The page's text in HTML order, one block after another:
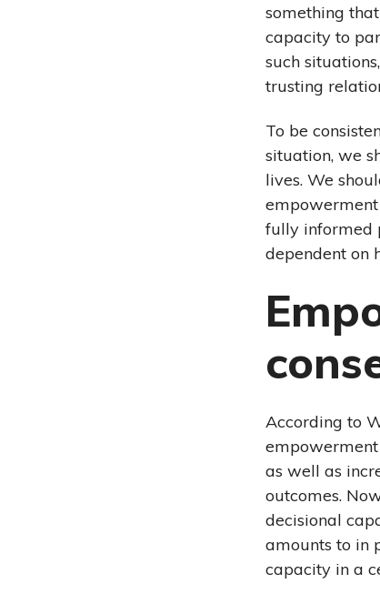
something
capacity to
such
trusting
To be
situation, we
lives. We
empowerment
fully informed
dependent on
According to
empowerment
as well as
outcomes.
decisional
amounts to in
capacity in a